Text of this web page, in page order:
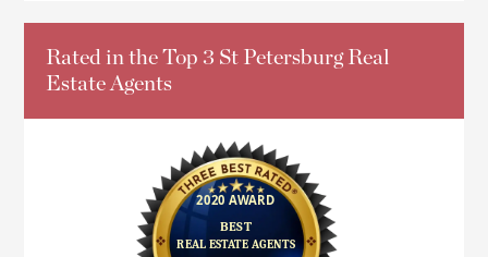
Rated in the Top 3 St Petersburg Real
Estate Agents